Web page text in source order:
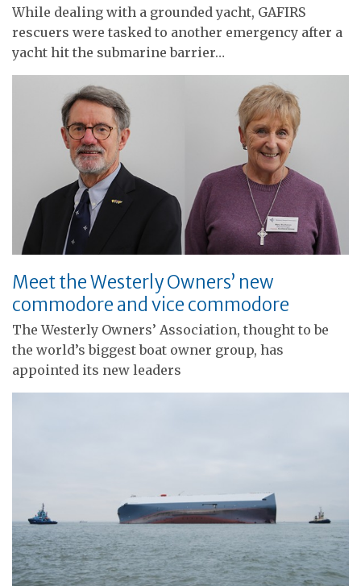
While dealing with a grounded yacht, GAFIRS
rescuers were tasked to another emergency after a
yacht hit the submarine barrier…
Meet the Westerly Owners’ new
commodore and vice commodore
The Westerly Owners’ Association, thought to be
the world’s biggest boat owner group, has
appointed its new leaders